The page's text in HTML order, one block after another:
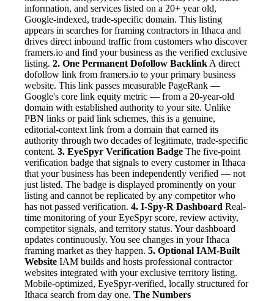
information, and services listed on a 20+ year old,
Google-indexed, trade-specific domain. This listing
appears in searches for framing contractors in Ithaca and
drives direct inbound traffic from customers who discover
framers.io and find your business as the verified exclusive
listing. 2. One Permanent Dofollow Backlink A direct
dofollow link from framers.io to your primary business
website. This link passes measurable PageRank —
Google's core link equity metric — from a 20-year-old
domain with established authority to your site. Unlike
PBN links or paid link schemes, this is a genuine,
editorial-context link from a domain that earned its
authority through two decades of legitimate, trade-specific
content. 3. EyeSpyr Verification Badge The five-point
verification badge that signals to every customer in Ithaca
that your business has been independently verified — not
just listed. The badge is displayed prominently on your
listing and cannot be replicated by any competitor who
has not passed verification. 4. I-Spy-R Dashboard Real-
time monitoring of your EyeSpyr score, review activity,
competitor signals, and territory status. Your dashboard
updates continuously. You see changes in your Ithaca
framing market as they happen. 5. Optional IAM-Built
Website IAM builds and hosts professional contractor
websites integrated with your exclusive territory listing.
Mobile-optimized, EyeSpyr-verified, locally structured for
Ithaca search from day one. The Numbers